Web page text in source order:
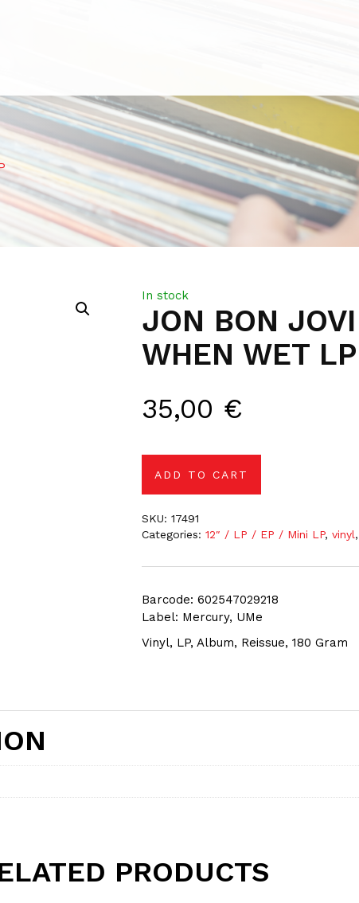
JON BON
WHEN WET LP
35,00 €
Barcode: 602547029218
Label: Mercury, UMe
Vinyl, LP, Album, Reissue, 180 Gram
In stock
ADD TO CART
SKU:17491
Categories:12″ / LP / EP / Mini LP,vinyl
PRODUCTS